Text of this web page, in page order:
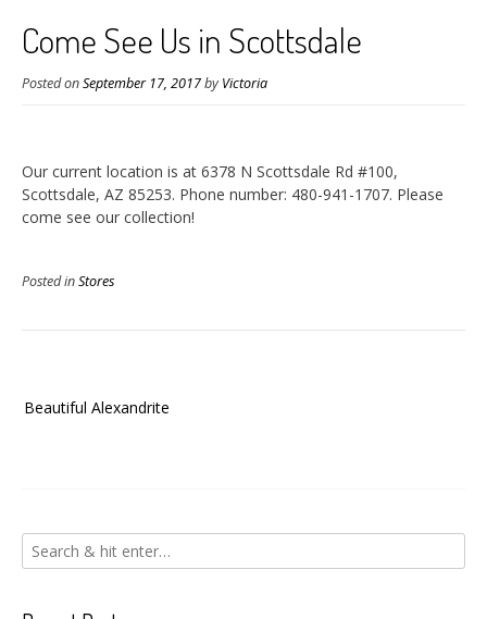
Come See Us in Scottsdale
Posted onSeptember 17, 2017byVictoria
Our current location is at 6378 N Scottsdale Rd #100,
Scottsdale, AZ 85253. Phone number: 480-941-1707. Please
come see our collection!
Posted inStores
navigation
Beautiful Alexandrite